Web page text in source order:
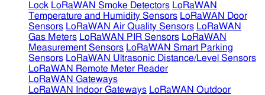
Lock LoRaWAN Smoke Detectors LoRaWAN
Temperature and Humidity Sensors LoRaWAN Door
Sensors LoRaWAN Air Quality Sensors LoRaWAN
Gas Meters LoRaWAN PIR Sensors LoRaWAN
Measurement Sensors LoRaWAN Smart Parking
Sensors LoRaWAN Ultrasonic Distance/Level Sensors
LoRaWAN Remote Meter Reader
LoRaWAN Gateways
LoRaWAN Indoor Gateways LoRaWAN Outdoor